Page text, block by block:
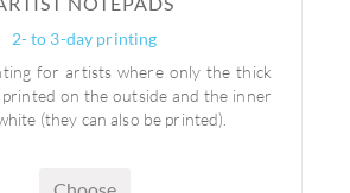
2- to 3-day printing
for artists where only the thick
on the outside and the inner
(they can also be printed).